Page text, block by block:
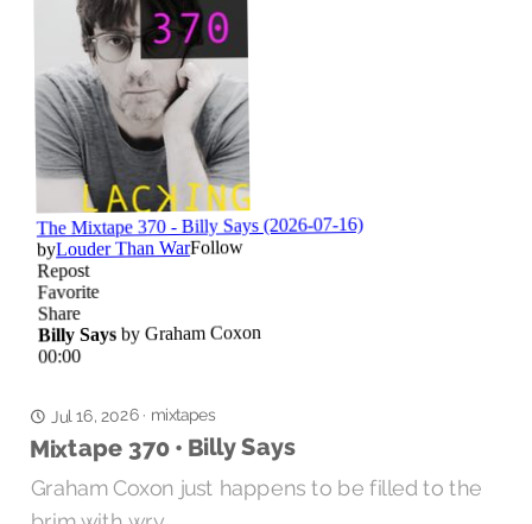
Jul 16, 2026· mixtapes
Mixtape 370 • Billy Says
Graham Coxon just happens to be filled to the